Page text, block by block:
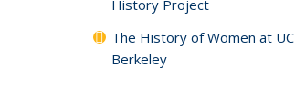
History Project
The History of Women at UC
Berkeley